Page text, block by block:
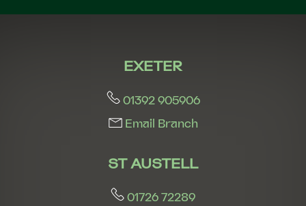
EXETER
01392 905906
Email Branch
ST AUSTELL
01726 72289